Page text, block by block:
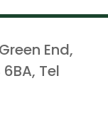
End,
Tel